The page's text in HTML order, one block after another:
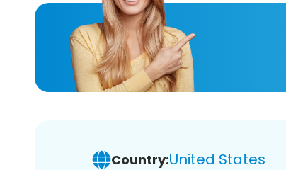
Country:United States